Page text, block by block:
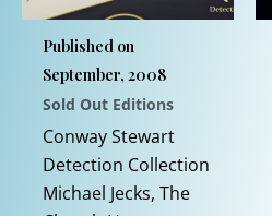
Published on
September, 2008
Sold Out Editions
Conway Stewart
Detection Collection
Michael Jecks, The